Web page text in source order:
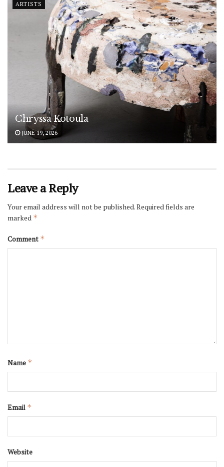
ARTISTS
Chryssa Kotoula
JUNE 19, 2026
Leave a Reply
Your email address will not be published.Required fields are
marked *
Comment *
Name *
Email *
Website